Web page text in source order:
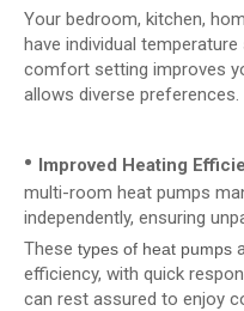
Your bedroom, kitchen,
have individual
comfort setting improves
allows diverse preferences.
• Improved Heating
multi-room heat pumps
independently, ensuring
These types of heat pumps
efficiency, with quick
can rest assured to enjoy